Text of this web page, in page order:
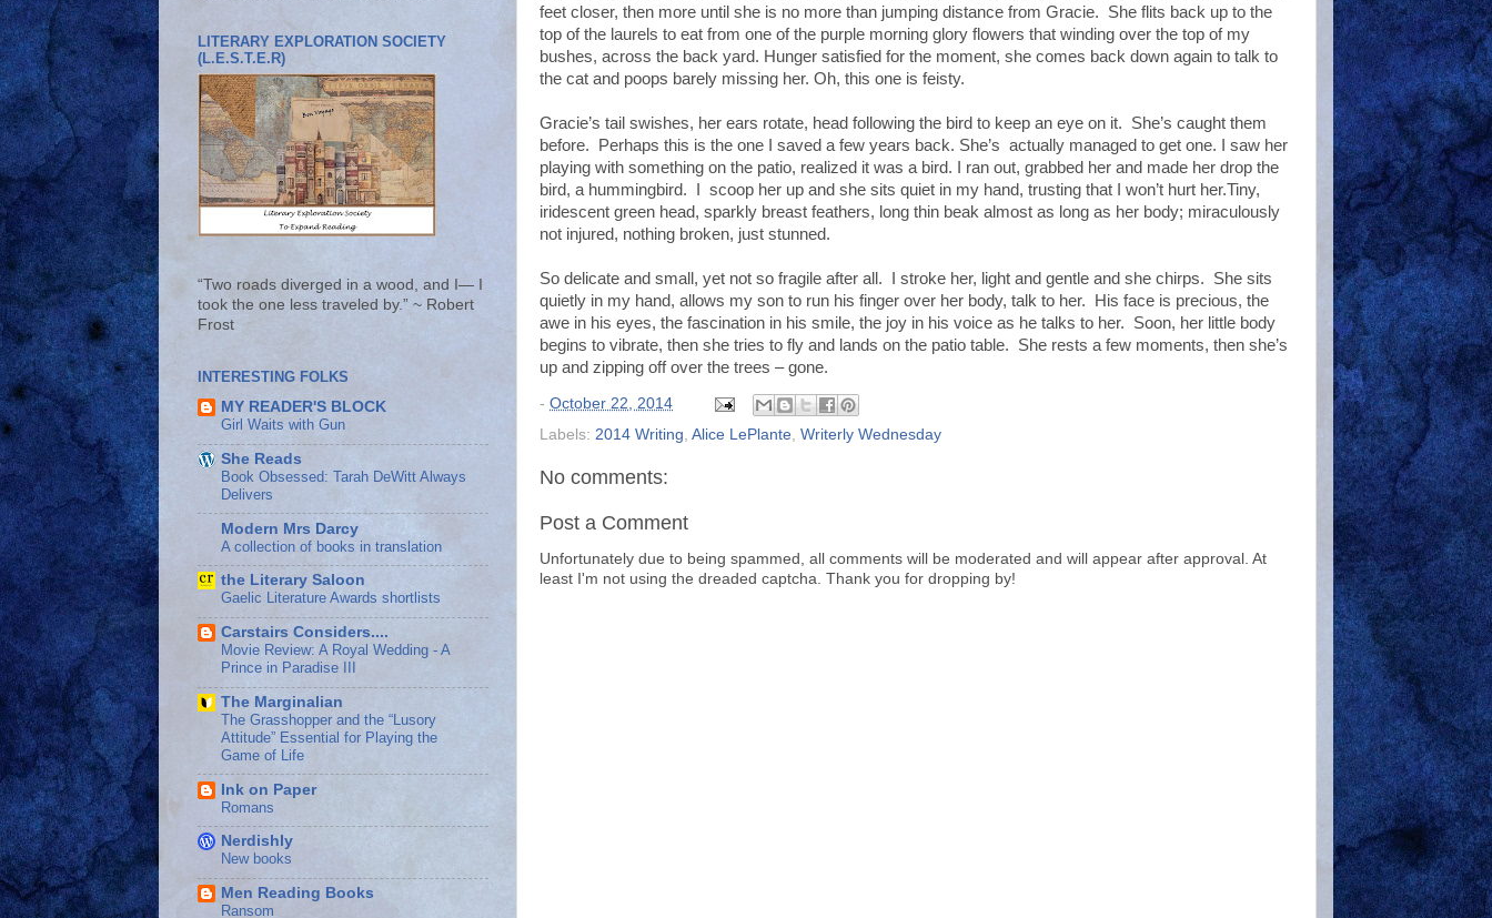
feet closer, then more until she is no more than jumping distance from Gracie.
She flits back up to the
top of the laurels to eat from one of the purple morning glory flowers that winding over the top of my
bushes, across the back yard. Hunger satisfied for the moment, she comes back down again to talk to
the cat and poops barely missing her. Oh, this one is feisty.
Gracie’s tail swishes, her ears rotate, head following the bird to keep an eye on it.
She’s caught them
before.
Perhaps this is the one I saved a few years back. She’s actually managed to get one. I saw her
playing with something on the patio, realized it was a bird. I ran out, grabbed her and made her drop the
bird, a hummingbird.
scoop her up and she sits quiet in my hand, trusting that I won’t hurt her.Tiny,
iridescent green head, sparkly breast feathers, long thin beak almost as long as her body; miraculously
not injured, nothing broken, just stunned.
So delicate and small, yet not so fragile after all. I stroke her, light and gentle and she chirps.
She sits
quietly in my hand, allows my son to run his finger over her body, talk to her.
His face is precious, the
awe in his eyes, the fascination in his smile, the joy in his voice as he talks to her.
Soon, her little body
begins to vibrate, then she tries to fly and lands on the patio table.
She rests a few moments, then she’s
up and zipping off over the trees – gone.
- October 22, 2014
Labels: 2014 Writing Alice LePlante Writerly Wednesday
No comments:
Post a Comment
Unfortunately due to being spammed, all comments will be moderated and will appear after approval. At
least I'm not using the dreaded captcha. Thank you for dropping by!
LITERARY EXPLORATION SOCIETY
(L.E.S.T.E.R)
“Two roads diverged in a wood, and I— I
took the one less traveled by.” ~ Robert
Frost
INTERESTING FOLKS
MY READER'S BLOCK
Girl Waits with Gun
She Reads
Book Obsessed: Tarah DeWitt Always
Delivers
Modern Mrs Darcy
A collection of books in translation
the Literary Saloon
Gaelic Literature Awards shortlists
Carstairs Considers....
Movie Review: A Royal Wedding - A
Prince in Paradise III
The Marginalian
The Grasshopper and the “Lusory
Attitude” Essential for Playing the
Game of Life
Ink on Paper
Romans
Nerdishly
New books
Men Reading Books
Ransom